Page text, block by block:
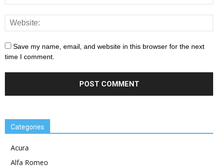
Save my name, email, and website in this browser for the next
time I comment.
Categories
Acura
Alfa Romeo